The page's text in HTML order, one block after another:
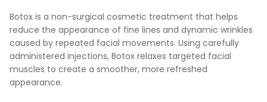
Botox is a non-surgical cosmetic treatment that helps
reduce the appearance of fine lines and dynamic wrinkles
caused by repeated facial movements. Using carefully
administered injections, Botox relaxes targeted facial
muscles to create a smoother, more refreshed
appearance.